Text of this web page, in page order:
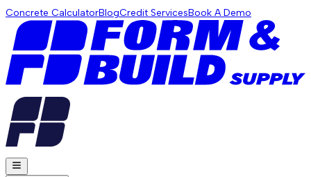
Concrete CalculatorBlogCredit ServicesBook A Demo